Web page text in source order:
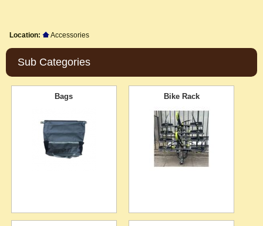
Location: Accessories
Sub Categories
Bags Bike Rack